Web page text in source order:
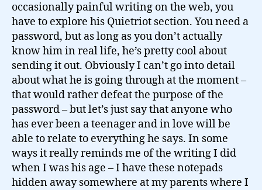
occasionally painful writing on the web, you
have to explore his Quietriot section. You need a
password, but as long as you don’t actually
know him in real life, he’s pretty cool about
sending it out. Obviously I can’t go into detail
about what he is going through at the moment –
that would rather defeat the purpose of the
password – but let’s just say that anyone who
has ever been a teenager and in love will be
able to relate to everything he says. In some
ways it really reminds me of the writing I did
when I was his age – I have these notepads
hidden away somewhere at my parents where I